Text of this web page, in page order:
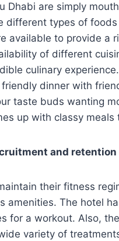
Dhabi are simply
different types of
available to provide a
of different
culinary
dinner with
taste buds wanting
up with classy
and retention
their fitness
amenities. The hotel
for a workout. Also,
variety of